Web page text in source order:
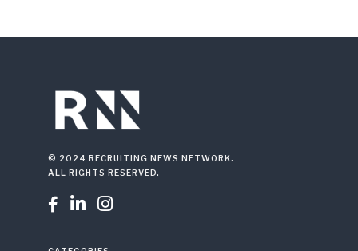
© 2024 RECRUITING NEWS NETWORK.
ALL RIGHTS RESERVED.
  